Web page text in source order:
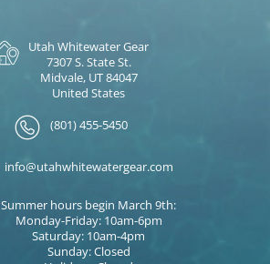
Utah Whitewater Gear
7307 S. State St.
Midvale, UT 84047
United States
(801) 455-5450
info@utahwhitewatergear.com
Summer hours begin March 9th:
Monday-Friday: 10am-6pm
Saturday: 10am-4pm
Sunday: Closed